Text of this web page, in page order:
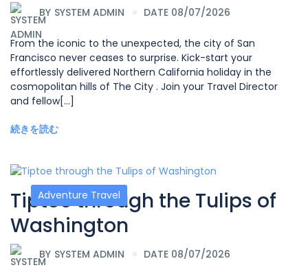
BY SYSTEM ADMIN DATE 08/07/2026
From the iconic to the unexpected, the city of San
Francisco never ceases to surprise. Kick-start your
effortlessly delivered Northern California holiday in the
cosmopolitan hills of The City . Join your Travel Director
and fellow[...]
続きを読む
Adventure Travel
Tiptoe through the Tulips of
Washington
BY SYSTEM ADMIN DATE 08/07/2026